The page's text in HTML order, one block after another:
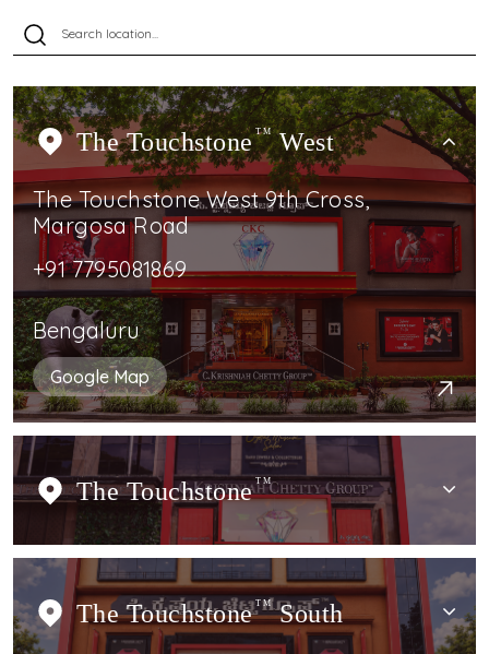
The Touchstone TMWest
The Touchstone West 9th Cross,
Margosa Road
+91 7795081869
Bengaluru
Google Map
The Touchstone TM
The Touchstone TMSouth